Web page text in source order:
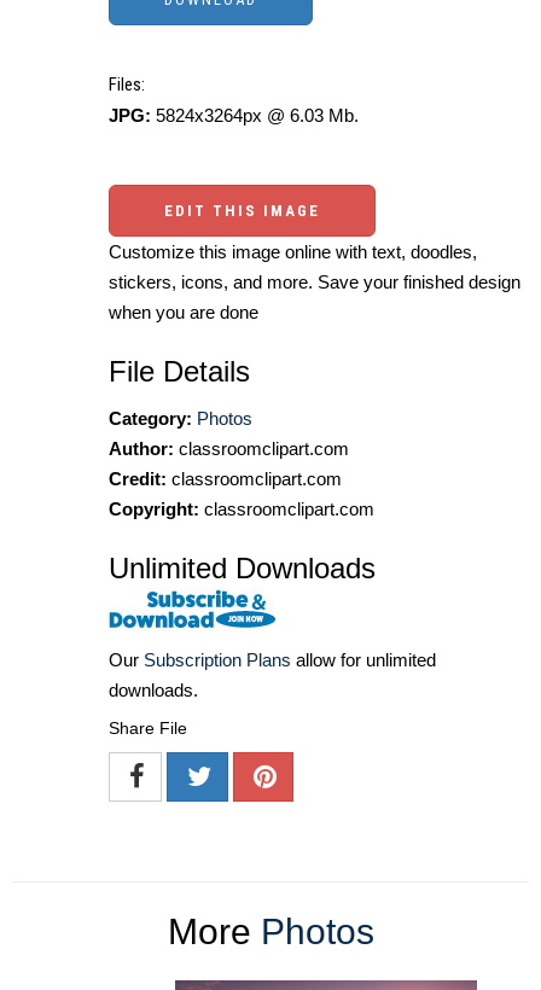
Files:
JPG: 5824x3264px @ 6.03 Mb.
EDIT THIS IMAGE
Customize this image online with text, doodles,
stickers, icons, and more. Save your finished design
when you are done
File Details
Category: Photos
Author: classroomclipart.com
Credit: classroomclipart.com
Copyright: classroomclipart.com
Unlimited Downloads
Our Subscription Plans allow for unlimited
downloads.
Share File
More Photos